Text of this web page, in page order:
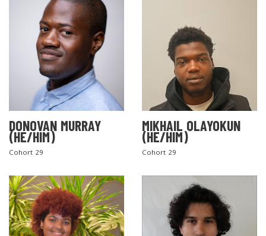
DONOVAN MURRAY
(HE/HIM)
Cohort 29
MIKHAIL OLAYOKUN
(HE/HIM)
Cohort 29